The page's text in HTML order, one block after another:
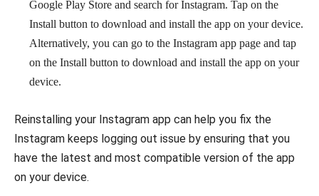
Google Play Store and search for Instagram. Tap on the
Install button to download and install the app on your device.
Alternatively, you can go to the Instagram app page and tap
on the Install button to download and install the app on your
device.
Reinstalling your Instagram app can help you fix the
Instagram keeps logging out issue by ensuring that you
have the latest and most compatible version of the app
on your device.